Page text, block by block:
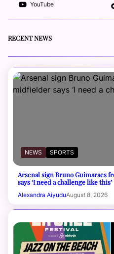
YouTube
RECENT NEWS
NEWS SPORTS
Arsenal sign Bruno Guimaraes
says ‘I need a challenge like this’
Alexandra AiyuduAugust 8, 2026